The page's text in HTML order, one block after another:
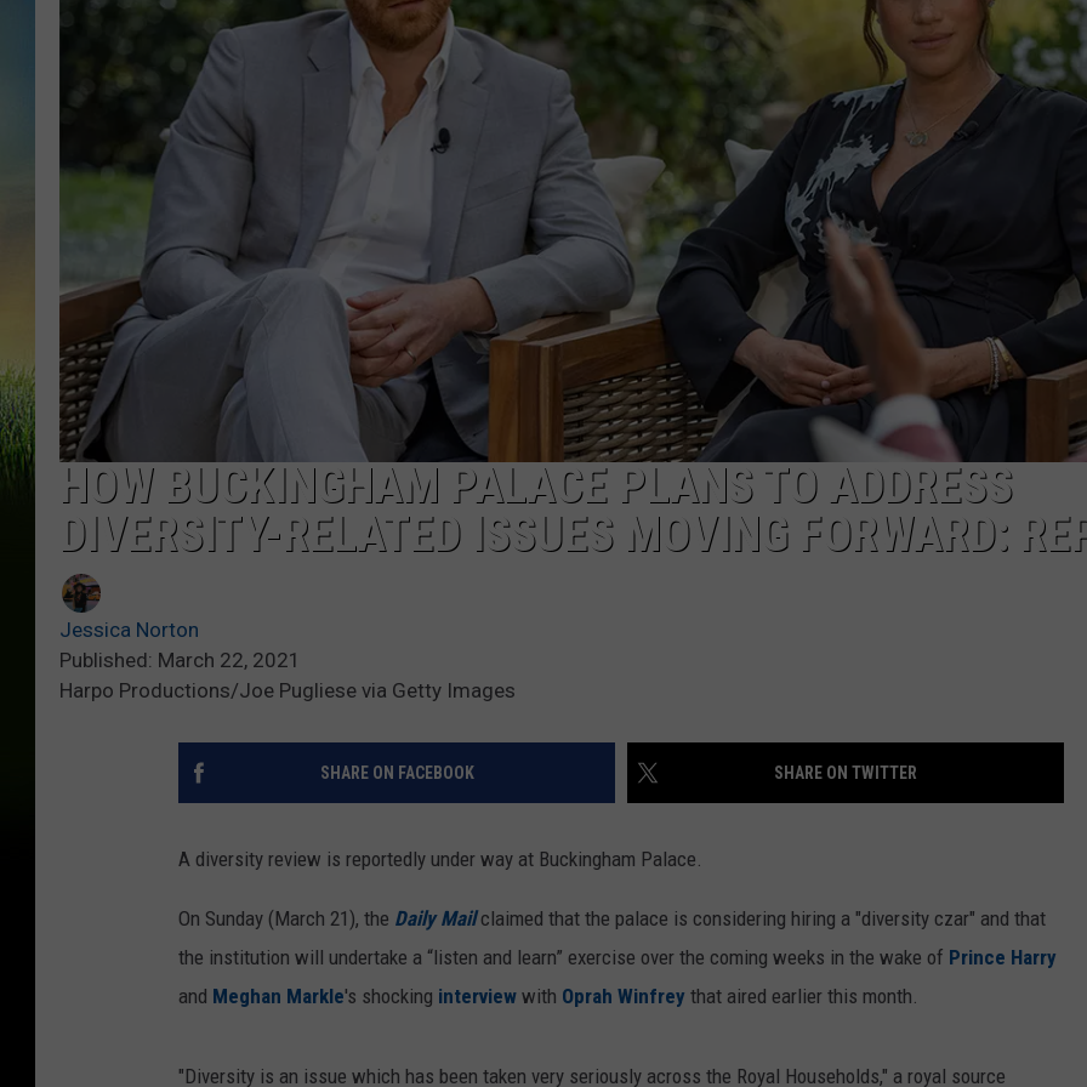
HOW BUCKINGHAM PALACE PLANS TO ADDRESS
DIVERSITY-RELATED ISSUES MOVING FORWARD:
Jessica Norton
Published: March 22, 2021
Harpo Productions/Joe Pugliese via Getty Images
SHARE ON FACEBOOK SHARE ON TWITTER
A diversity review is reportedly under way at Buckingham Palace.
On Sunday (March 21), the Daily Mailclaimed that the palace is considering hiring a "diversity czar" and that
the institution will undertake a “listen and learn” exercise over the coming weeks in the wake of Prince Harry
and Meghan Markle's shocking interview with Oprah Winfrey that aired earlier this month.
"Diversity is an issue which has been taken very seriously across the Royal Households," a royal source